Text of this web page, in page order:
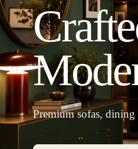
Premium sofas,